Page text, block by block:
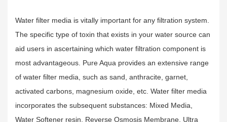
Water filter media is vitally important for any filtration system.
The specific type of toxin that exists in your water source can
aid users in ascertaining which water filtration component is
most advantageous. Pure Aqua provides an extensive range
of water filter media, such as sand, anthracite, garnet,
activated carbons, magnesium oxide, etc. Water filter media
incorporates the subsequent substances: Mixed Media,
Water Softener resin, Reverse Osmosis Membrane, Ultra